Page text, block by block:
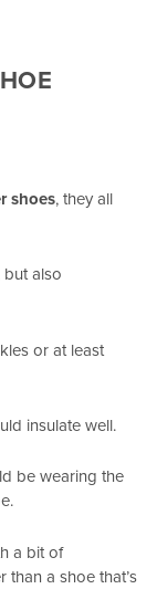
shoes, they all
also
or at least
insulate well.
be wearing the
a bit of
a shoe that’s